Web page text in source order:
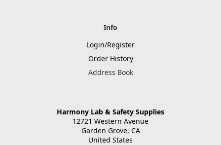
Info
Login/Register
Order History
Address Book
Harmony Lab & Safety Supplies
12721 Western Avenue
Garden Grove, CA
United States